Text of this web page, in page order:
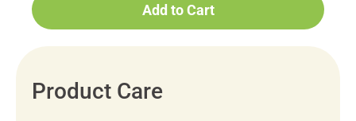
Add to Cart
Product Care